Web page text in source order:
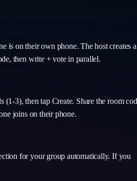
is on their own phone. The host creates a
then write + vote in parallel.
(1-3), then tap Create. Share the room
joins on their phone.
for your group automatically. If you